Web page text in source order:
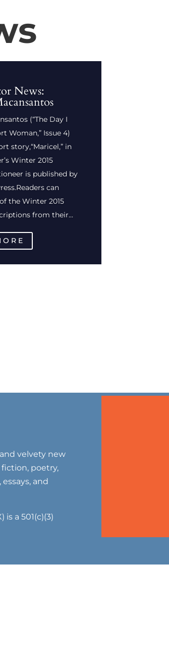
News:
(“The Day I
Woman,” Issue 4)
story,“Maricel,” in
Winter 2015
is published by
can
the Winter 2015
from their...
velvety new
poetry,
and
is a 501(c)(3)